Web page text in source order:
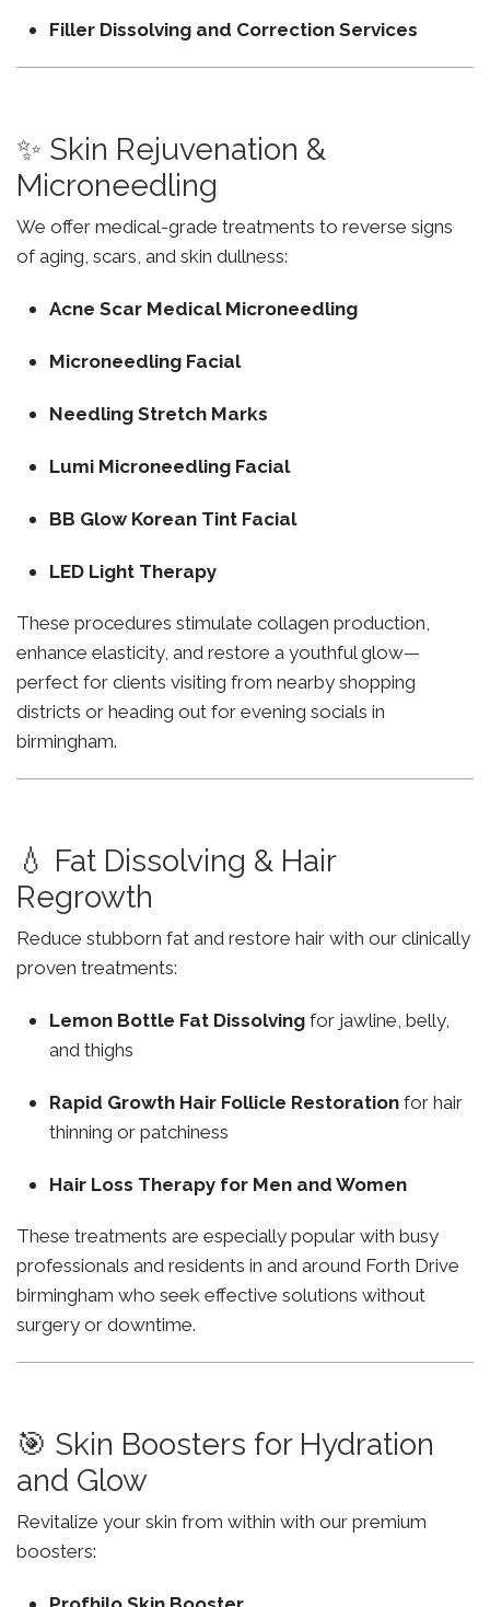
Filler Dissolving and Correction Services
✨ Skin Rejuvenation &
Microneedling
We offer medical-grade treatments to reverse signs
of aging, scars, and skin dullness:
Acne Scar Medical Microneedling
Microneedling Facial
Needling Stretch Marks
Lumi Microneedling Facial
BB Glow Korean Tint Facial
LED Light Therapy
These procedures stimulate collagen production,
enhance elasticity, and restore a youthful glow—
perfect for clients visiting from nearby shopping
districts or heading out for evening socials in
birmingham.
💧 Fat Dissolving & Hair
Regrowth
Reduce stubborn fat and restore hair with our clinically
proven treatments:
Lemon Bottle Fat Dissolving for jawline, belly,
and thighs
Rapid Growth Hair Follicle Restoration for hair
thinning or patchiness
Hair Loss Therapy for Men and Women
These treatments are especially popular with busy
professionals and residents in and around Forth Drive
birmingham who seek effective solutions without
surgery or downtime.
🎯 Skin Boosters for Hydration
and Glow
Revitalize your skin from within with our premium
boosters: